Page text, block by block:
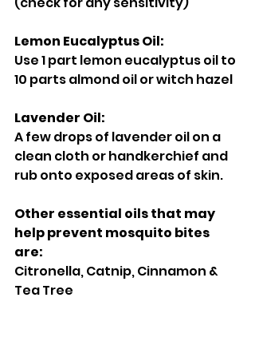
Lemon Eucalyptus Oil:
Use 1 part lemon eucalyptus oil to
10 parts almond oil or witch hazel
Lavender Oil:
A few drops of lavender oil on a
clean cloth or handkerchief and
rub onto exposed areas of skin.
Other essential oils that may
help prevent mosquito bites
are:
Citronella, Catnip, Cinnamon &
Tea Tree